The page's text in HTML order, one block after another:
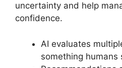
uncertainty and help
confidence.
AI evaluates
something humans